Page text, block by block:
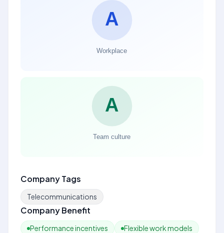
Company Tags
Telecommunications
Company Benefit
Performance incentives Flexible work models